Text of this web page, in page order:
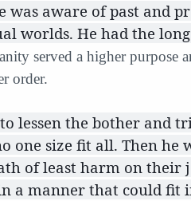
was aware of past and
worlds. He had the
served a higher purpose
order.
lessen the bother and
one size fit all. Then
of least harm on their
a manner that could